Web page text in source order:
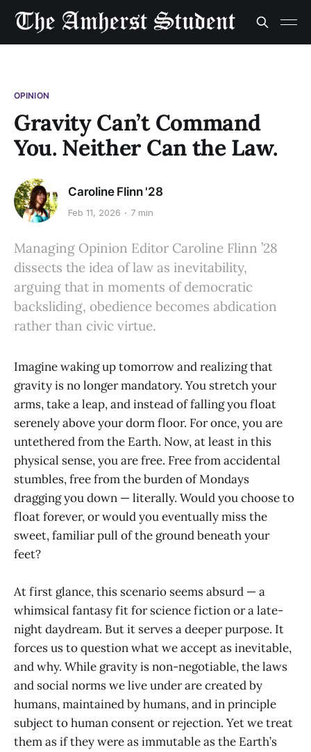
OPINION
Gravity Can’t Command
You. Neither Can the Law.
Caroline Flinn '28
Feb 11, 2026 7 min
Managing Opinion Editor Caroline Flinn ’28
dissects the idea of law as inevitability,
arguing that in moments of democratic
backsliding, obedience becomes abdication
rather than civic virtue.
Imagine waking up tomorrow and realizing that
gravity is no longer mandatory. You stretch your
arms, take a leap, and instead of falling you float
serenely above your dorm floor. For once, you are
untethered from the Earth. Now, at least in this
physical sense, you are free. Free from accidental
stumbles, free from the burden of Mondays
dragging you down — literally. Would you choose to
float forever, or would you eventually miss the
sweet, familiar pull of the ground beneath your
feet?
At first glance, this scenario seems absurd — a
whimsical fantasy fit for science fiction or a late-
night daydream. But it serves a deeper purpose. It
forces us to question what we accept as inevitable,
and why. While gravity is non-negotiable, the laws
and social norms we live under are created by
humans, maintained by humans, and in principle
subject to human consent or rejection. Yet we treat
them as if they were as immutable as the Earth’s